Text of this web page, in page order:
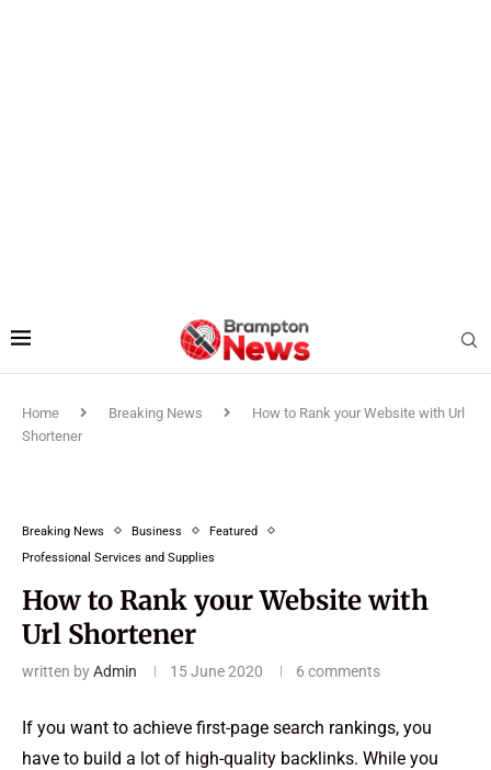
Home Breaking News
How to Rank your Website with Url
Shortener
Breaking News Business
Featured
Professional Services and Supplies
How to Rank your Website with
Url Shortener
written byAdmin 15 June 2020 6 comments
If you want to achieve first-page search rankings, you
have to build a lot of high-quality backlinks. While you